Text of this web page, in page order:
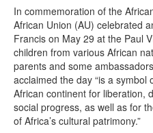
In commemoration of the
African Union (AU) celebrated
Francis on May 29 at the Paul
children from various African
parents and some
acclaimed the day “is a
African continent for liberation,
social progress, as well as for
of Africa’s cultural patrimony.”